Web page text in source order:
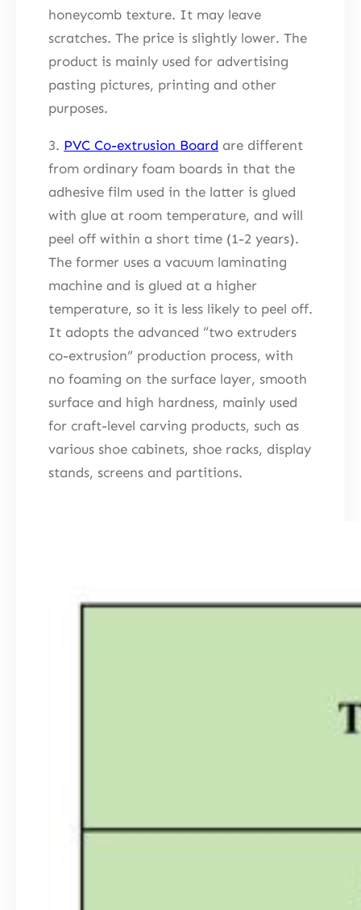
honeycomb texture. It may leave
scratches. The price is slightly lower. The
product is mainly used for advertising
pasting pictures, printing and other
purposes.
3. PVC Co-extrusion Board are different
from ordinary foam boards in that the
adhesive film used in the latter is glued
with glue at room temperature, and will
peel off within a short time (1-2 years).
The former uses a vacuum laminating
machine and is glued at a higher
temperature, so it is less likely to peel off.
It adopts the advanced “two extruders
co-extrusion” production process, with
no foaming on the surface layer, smooth
surface and high hardness, mainly used
for craft-level carving products, such as
various shoe cabinets, shoe racks, display
stands, screens and partitions.